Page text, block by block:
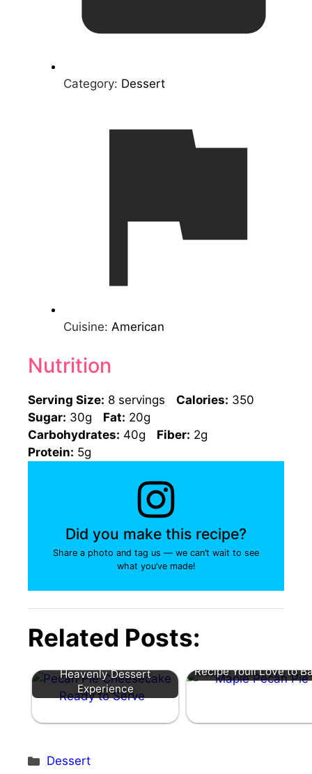
Category: Dessert
Cuisine: American
Nutrition
Serving Size: 8 servings Calories: 350
Sugar: 30g Fat: 20g
Carbohydrates: 40g Fiber: 2g
Protein: 5g
Did you make this recipe?
Share a photo and tag us — we can’t wait to see
what you’ve made!
Related Posts:
Heavenly Dessert
Experience
Recipe Youll Love to
Categories
Dessert